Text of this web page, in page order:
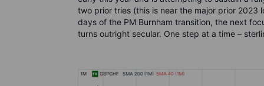
two prior tries (this is near the major prior
days of the PM Burnham transition, the next
turns outright secular. One step at a time –